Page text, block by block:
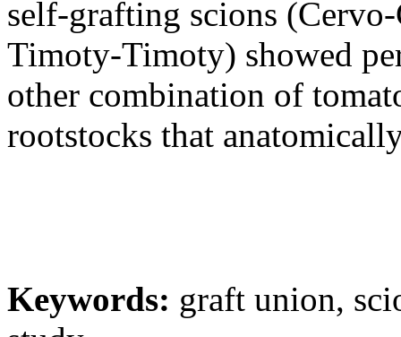
self-grafting scions
Timoty-Timoty) showed
other combination of
rootstocks that
Keywords: graft union,